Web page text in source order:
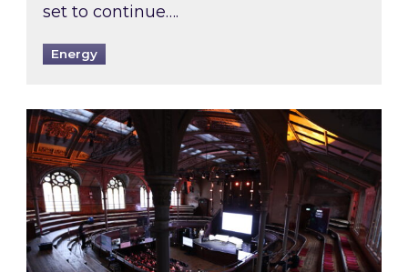
set to continue….
Energy
Watch Inspired’s experts share market